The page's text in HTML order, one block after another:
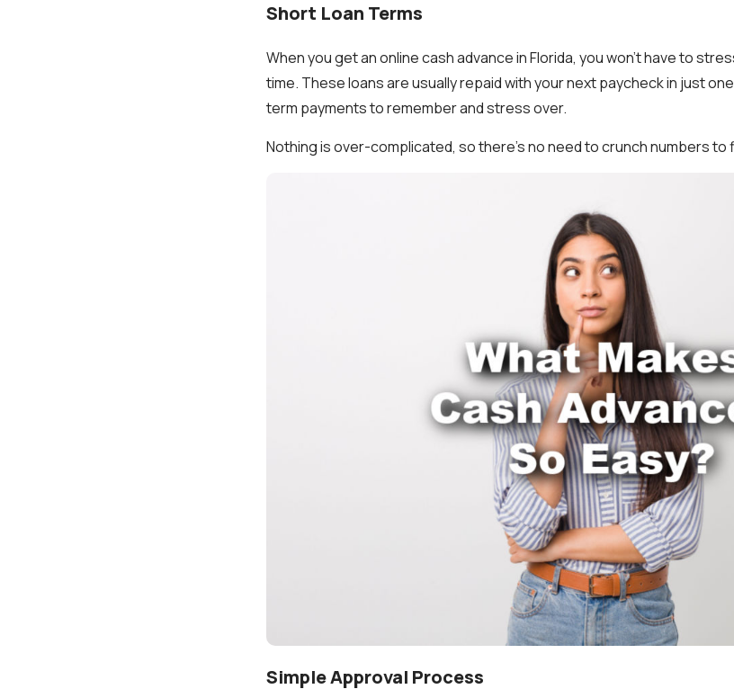
Short Loan Terms
When you get an online cash advance in Florida, you won't have to
time. These loans are usually repaid with your next paycheck in just
term payments to remember and stress over.
Nothing is over-complicated, so there's no need to crunch numbers
Simple Approval Process